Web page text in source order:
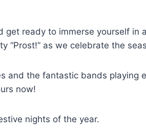
get ready to immerse yourself in
“Prost!” as we celebrate the
and the fantastic bands playing
now!
nights of the year.